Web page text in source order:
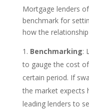
Mortgage lenders
benchmark for
how the
Benchmarking:
to gauge the cost
certain period. If
the market expects
leading lenders to